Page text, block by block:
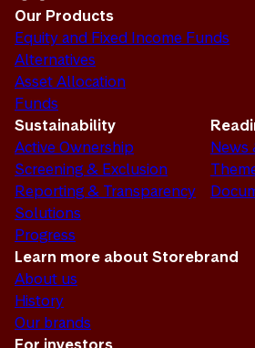
Our Products
Equity and Fixed Income Funds
Alternatives
Asset Allocation
Funds
Sustainability
Active Ownership
Screening & Exclusion
Reporting & Transparency
Solutions
Progress
News
Learn more about Storebrand
About us
History
Our brands